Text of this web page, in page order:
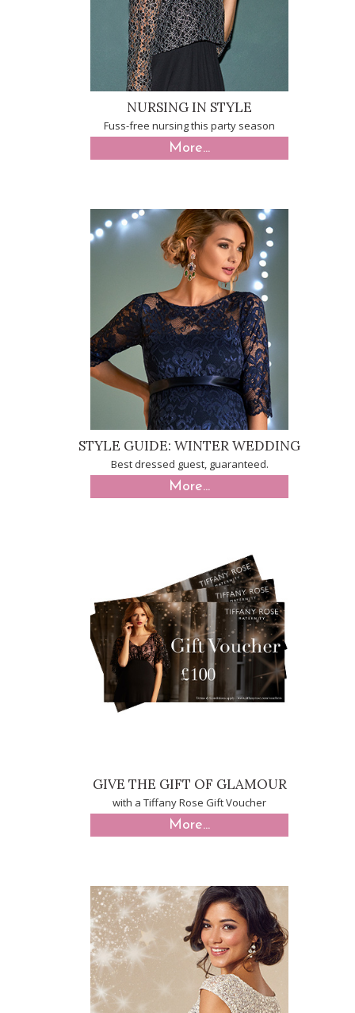
NURSING IN STYLE
Fuss-free nursing this party season
More...
STYLE GUIDE: WINTER WEDDING
Best dressed guest, guaranteed.
More...
GIVE THE GIFT OF GLAMOUR
with a Tiffany Rose Gift Voucher
More...